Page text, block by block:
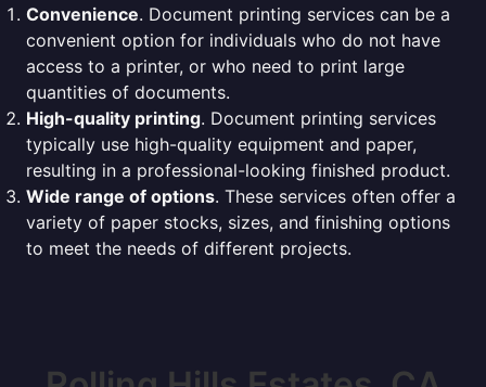
Convenience. Document printing services can be a
convenient option for individuals who do not have
access to a printer, or who need to print large
quantities of documents.
High-quality printing. Document printing services
typically use high-quality equipment and paper,
resulting in a professional-looking finished product.
Wide range of options. These services often offer a
variety of paper stocks, sizes, and finishing options
to meet the needs of different projects.